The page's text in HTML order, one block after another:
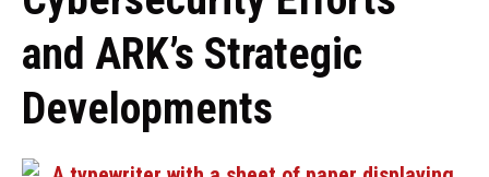
and ARK’s Strategic
Developments